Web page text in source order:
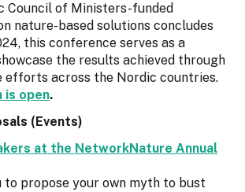
Council of Ministers-funded
nature-based solutions concludes
this conference serves as a
the results achieved through
efforts across the Nordic countries.
is open.
(Events)
at the NetworkNature Annual
to propose your own myth to bust